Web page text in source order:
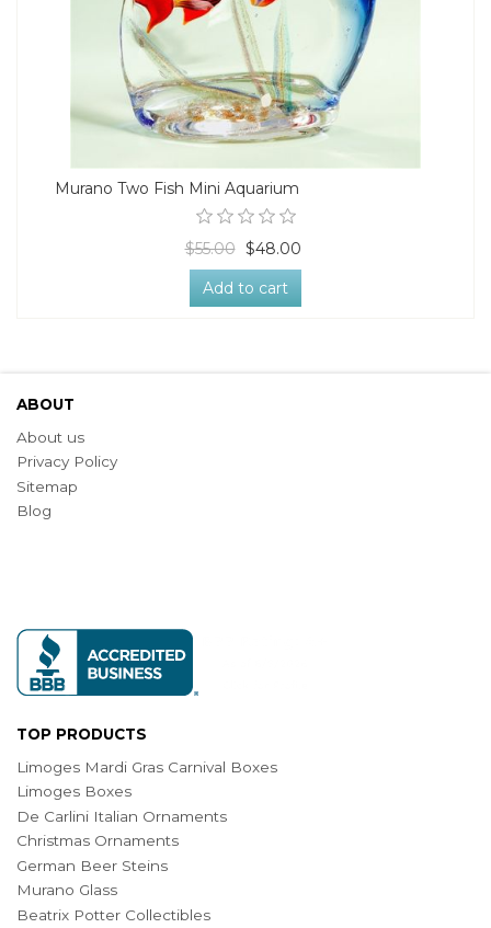
Murano Two Fish Mini Aquarium
$55.00 $48.00
Add to cart
ABOUT
About us
Privacy Policy
Sitemap
Blog
TOP PRODUCTS
Limoges Mardi Gras Carnival Boxes
Limoges Boxes
De Carlini Italian Ornaments
Christmas Ornaments
German Beer Steins
Murano Glass
Beatrix Potter Collectibles